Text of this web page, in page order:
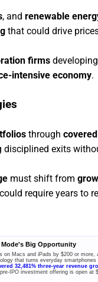
, and renewable
that could drive
firms developing
intensive economy.
through
disciplined exits
must shift from
require years to
Mode's Big Opportunity
on Macs and iPads by $200 or
that turns everyday
32,481% three-year revenue
IPO investment offering is open